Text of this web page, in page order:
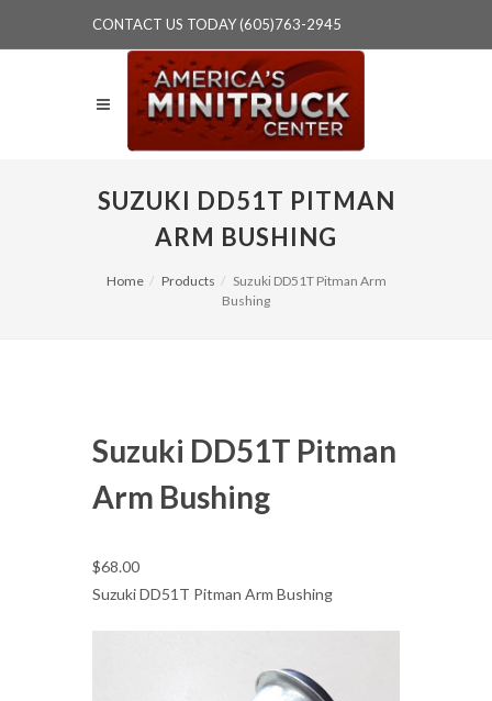
CONTACT US TODAY (605)763-2945
SUZUKI DD51T PITMAN
ARM BUSHING
Home Products
Suzuki DD51T Pitman Arm
Bushing
Suzuki DD51T Pitman
Arm Bushing
$68.00
Suzuki DD51T Pitman Arm Bushing